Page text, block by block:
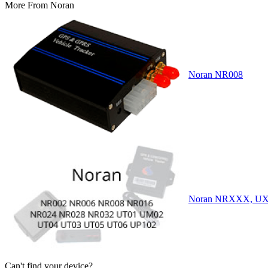
More From Noran
Noran NR008
Noran NRXXX,